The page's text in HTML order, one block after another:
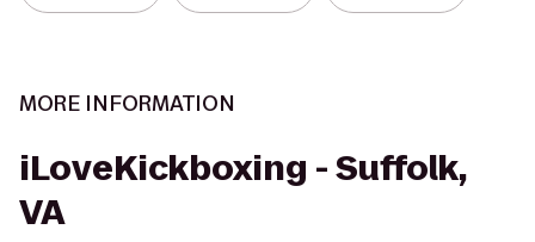
MORE INFORMATION
iLoveKickboxing - Suffolk,
VA